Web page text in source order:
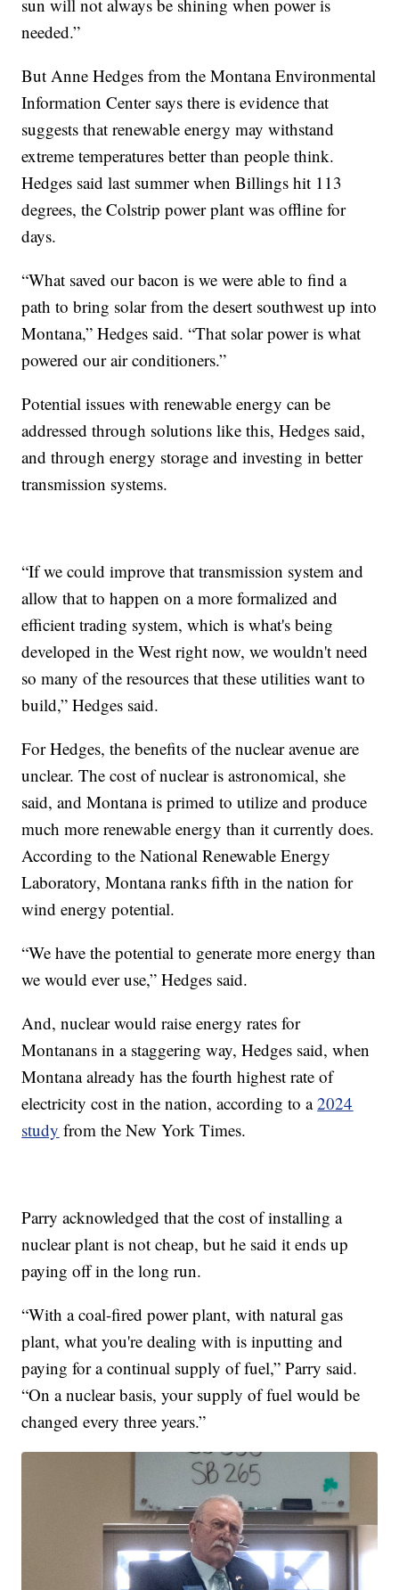
sun will not always be shining when power is
needed.”
But Anne Hedges from the Montana Environmental
Information Center says there is evidence that
suggests that renewable energy may withstand
extreme temperatures better than people think.
Hedges said last summer when Billings hit 113
degrees, the Colstrip power plant was offline for
days.
“What saved our bacon is we were able to find a
path to bring solar from the desert southwest up into
Montana,” Hedges said. “That solar power is what
powered our air conditioners.”
Potential issues with renewable energy can be
addressed through solutions like this, Hedges said,
and through energy storage and investing in better
transmission systems.
“If we could improve that transmission system and
allow that to happen on a more formalized and
efficient trading system, which is what's being
developed in the West right now, we wouldn't need
so many of the resources that these utilities want to
build,” Hedges said.
For Hedges, the benefits of the nuclear avenue are
unclear. The cost of nuclear is astronomical, she
said, and Montana is primed to utilize and produce
much more renewable energy than it currently does.
According to the National Renewable Energy
Laboratory, Montana ranks fifth in the nation for
wind energy potential.
“We have the potential to generate more energy than
we would ever use,” Hedges said.
And, nuclear would raise energy rates for
Montanans in a staggering way, Hedges said, when
Montana already has the fourth highest rate of
electricity cost in the nation, according to a2024
study from the New York Times.
Parry acknowledged that the cost of installing a
nuclear plant is not cheap, but he said it ends up
paying off in the long run.
“With a coal-fired power plant, with natural gas
plant, what you're dealing with is inputting and
paying for a continual supply of fuel,” Parry said.
“On a nuclear basis, your supply of fuel would be
changed every three years.”